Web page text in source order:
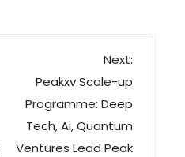
Next:
Peakxv Scale-up
Programme: Deep
Tech, Ai, Quantum
Ventures Lead Peak